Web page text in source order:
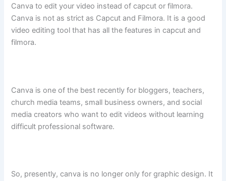
Canva to edit your video instead of capcut or filmora.
Canva is not as strict as Capcut and Filmora. It is a good
video editing tool that has all the features in capcut and
filmora.
Canva is one of the best recently for bloggers, teachers,
church media teams, small business owners, and social
media creators who want to edit videos without learning
difficult professional software.
So, presently, canva is no longer only for graphic design. It